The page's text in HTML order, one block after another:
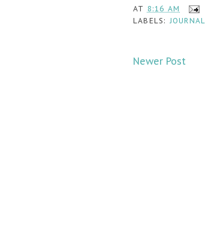
AT 8:16 AM
LABELS: JOURNAL
Newer Post